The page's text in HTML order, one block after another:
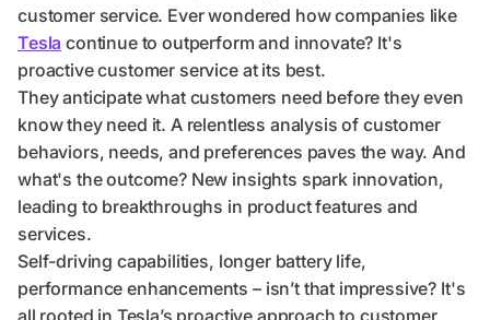
customer service. Ever wondered how companies like
Tesla continue to outperform and innovate? It's
proactive customer service at its best.
They anticipate what customers need before they even
know they need it. A relentless analysis of customer
behaviors, needs, and preferences paves the way. And
what's the outcome? New insights spark innovation,
leading to breakthroughs in product features and
services.
Self-driving capabilities, longer battery life,
performance enhancements – isn’t that impressive? It's
all rooted in Tesla’s proactive approach to customer